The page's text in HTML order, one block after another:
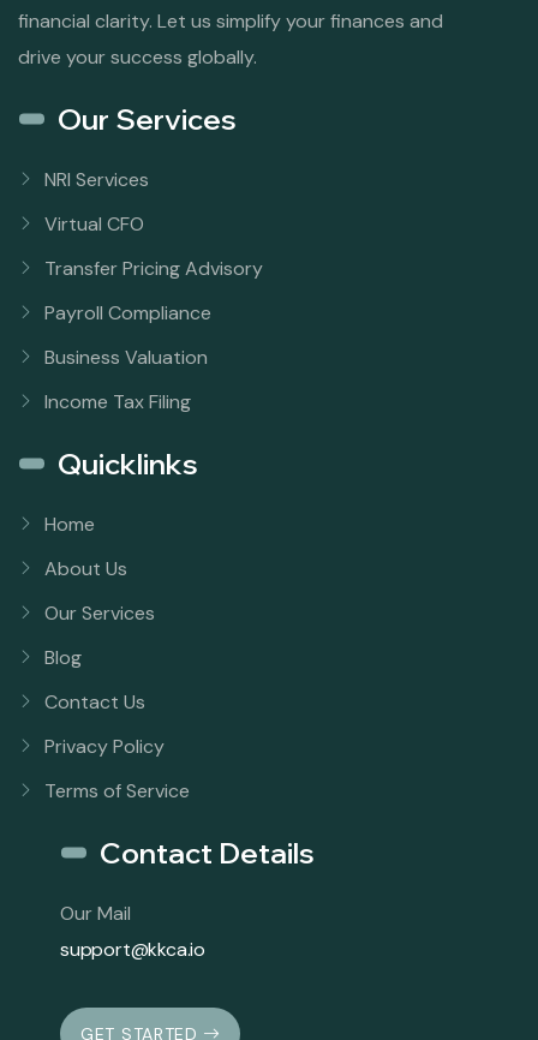
financial clarity. Let us simplify your finances and
drive your success globally.
Our Services
NRI Services
Virtual CFO
Transfer Pricing Advisory
Payroll Compliance
Business Valuation
Income Tax Filing
Quicklinks
Home
About Us
Our Services
Blog
Contact Us
Privacy Policy
Terms of Service
Contact Details
Our Mail
support@kkca.io
GET STARTED